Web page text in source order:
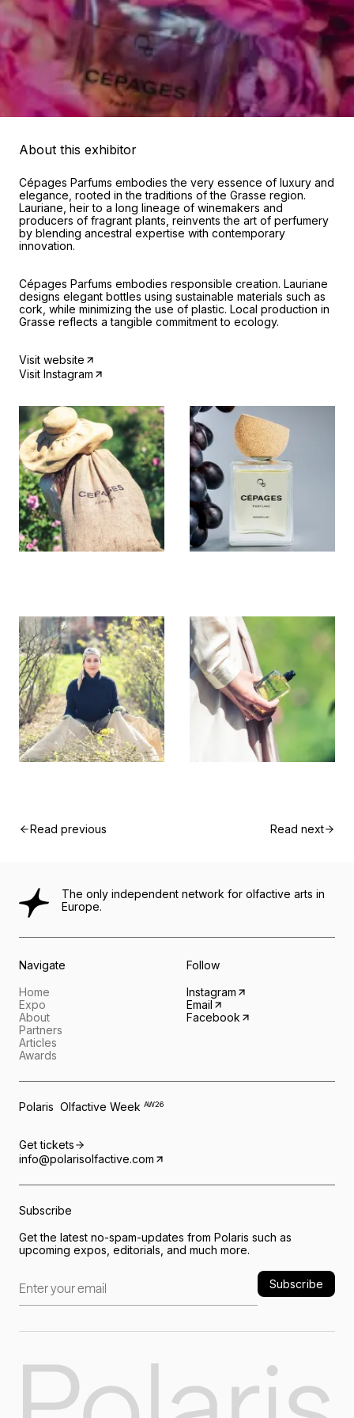
About this exhibitor
Cépages Parfums embodies the very essence of luxury and
elegance, rooted in the traditions of the Grasse region.
Lauriane, heir to a long lineage of winemakers and
producers of fragrant plants, reinvents the art of perfumery
by blending ancestral expertise with contemporary
innovation.
Cépages Parfums embodies responsible creation. Lauriane
designs elegant bottles using sustainable materials such as
cork, while minimizing the use of plastic. Local production in
Grasse reflects a tangible commitment to ecology.
Visit website
Visit Instagram
Read previous Read next
The only independent network for olfactive arts in
Europe.
Navigate
Home
Expo
About
Partners
Articles
Awards
Follow
Instagram
Email
Facebook
Polaris Olfactive Week AW26
Get tickets
info@polarisolfactive.com
Subscribe
Get the latest no-spam-updates from Polaris such as
upcoming expos, editorials, and much more.
Subscribe